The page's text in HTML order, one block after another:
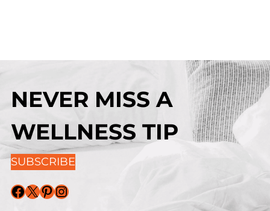
NEVER MISS A
WELLNESS TIP
SUBSCRIBE
Facebook X Pinterest Instagram